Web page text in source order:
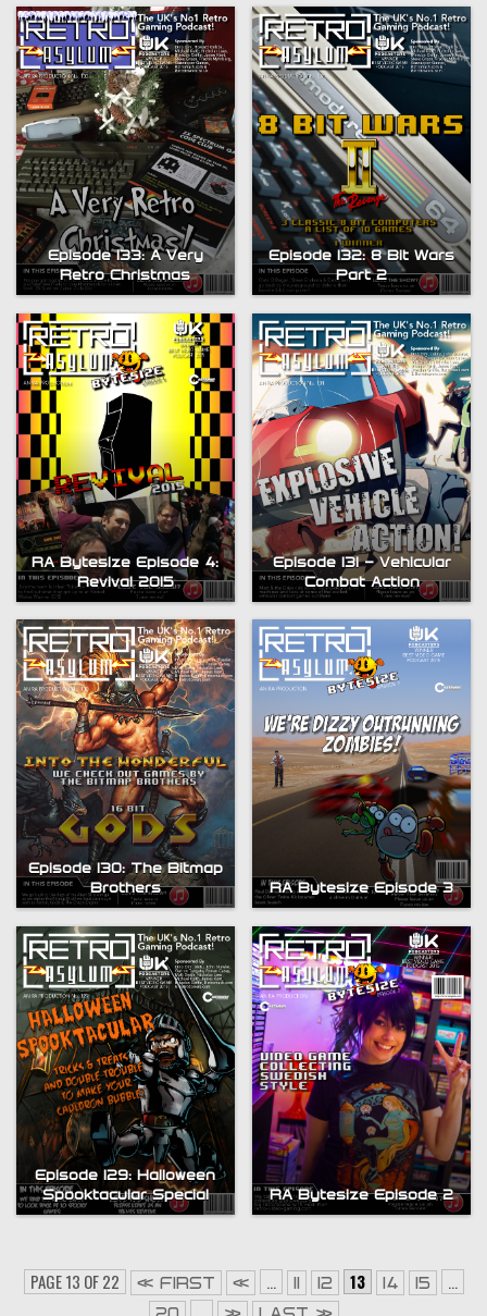
Episode 133: A Very
Retro Christmas
Episode 132: 8 Bit Wars
Part 2
RA Bytesize Episode 4:
Revival 2015
Episode 131 – Vehicular
Combat Action
Episode 130: The Bitmap
Brothers
RA Bytesize Episode 3
Episode 129: Halloween
Spooktacular Special
RA Bytesize Episode 2
PAGE 13 OF 22 « FIRST « ... 11 12 13 14 15 ...